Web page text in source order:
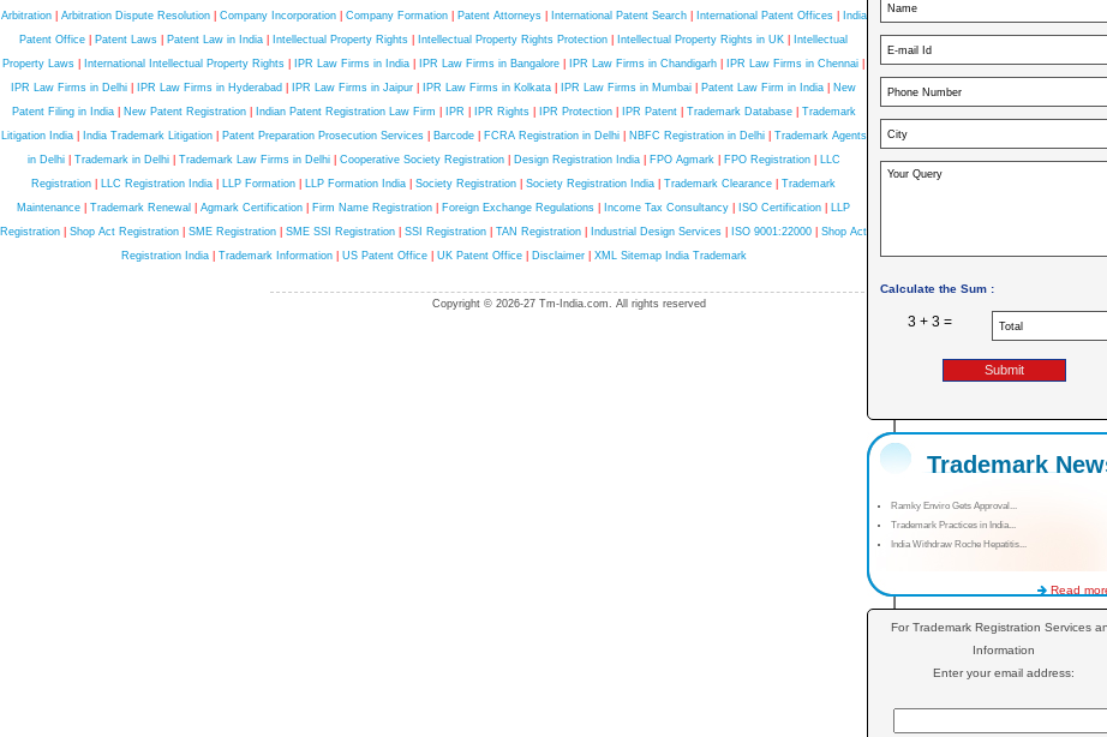
Calculate the Sum :
3 + 3 =
Trademark
Ramky Enviro Gets Approval...
Trademark Practices in India...
India Withdraw Roche Hepatitis...
Read
For Trademark Registration Services
Information
Enter your email address:
Arbitration| Arbitration Dispute Resolution| Company Incorporation| Company Formation| Patent Attorneys| International Patent Search| International Patent Offices|
India
Patent Office
Patent Laws Patent Law in India Intellectual Property Rights Intellectual Property Rights Protection Intellectual Property Rights in UK
Intellectual
Property Laws
International Intellectual Property Rights IPR Law Firms in India IPR Law Firms in Bangalore IPR Law Firms in Chandigarh IPR Law Firms in Chennai
IPR Law Firms in Delhi
IPR Law Firms in Hyderabad IPR Law Firms in Jaipur IPR Law Firms in Kolkata IPR Law Firms in Mumbai Patent Law Firm in India
New
Patent Filing in India| New Patent Registration| Indian Patent Registration Law Firm IPR IPR Rights| IPR Protection| IPR Patent| Trademark Database| Trademark
Litigation India| India Trademark Litigation| Patent Preparation Prosecution Services| Barcode| FCRA Registration in Delhi| NBFC Registration in Delhi| Trademark Agents
in Delhi| Trademark in Delhi| Trademark Law Firms in Delhi| Cooperative Society Registration| Design Registration India| FPO Agmark| FPO Registration|
LLC
Registration
LLC Registration India LLP Formation LLP Formation India Society Registration Society Registration India Trademark Clearance
Trademark
Maintenance
Trademark Renewal Agmark Certification Firm Name Registration Foreign Exchange Regulations Income Tax Consultancy ISO Certification
LLP
Registration
Shop Act Registration SME Registration SME SSI Registration SSI Registration TAN Registration Industrial Design Services ISO 9001:22000
Shop Act
Registration India| Trademark Information| US Patent Office| UK Patent Office| Disclaimer| XML Sitemap India Trademark
Copyright © 2026-27 Tm-India.com. All rights reserved